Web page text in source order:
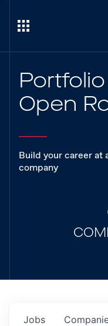
Open
Build your career at
company
Jobs